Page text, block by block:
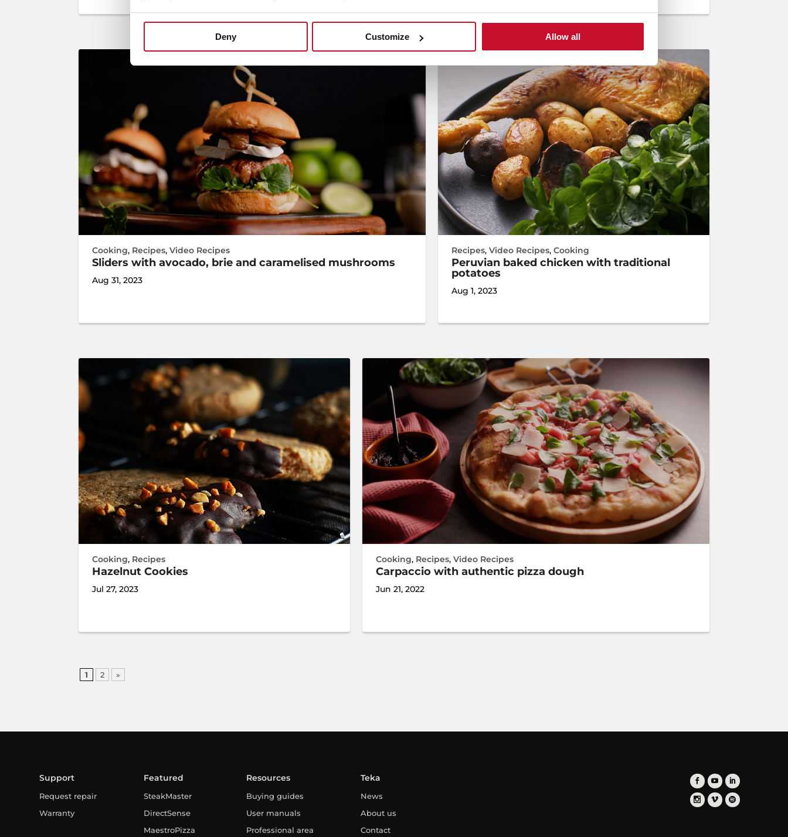
Deny Customize Allow all
Cooking, Recipes,Video Recipes
Sliders with avocado, brie and caramelised mushrooms
Aug 31, 2023
Recipes,Video Recipes,Cooking
Peruvian baked chicken with traditional
potatoes
Aug 1, 2023
Cooking, Recipes
Hazelnut Cookies
Jul 27, 2023
Cooking, Recipes,Video Recipes
Carpaccio with authentic pizza dough
Jun 21, 2022
1 2 »
Support
Request repair
Warranty
Featured
SteakMaster
DirectSense
MaestroPizza
Resources
Buying guides
User manuals
Professional area
Teka
News
About us
Contact